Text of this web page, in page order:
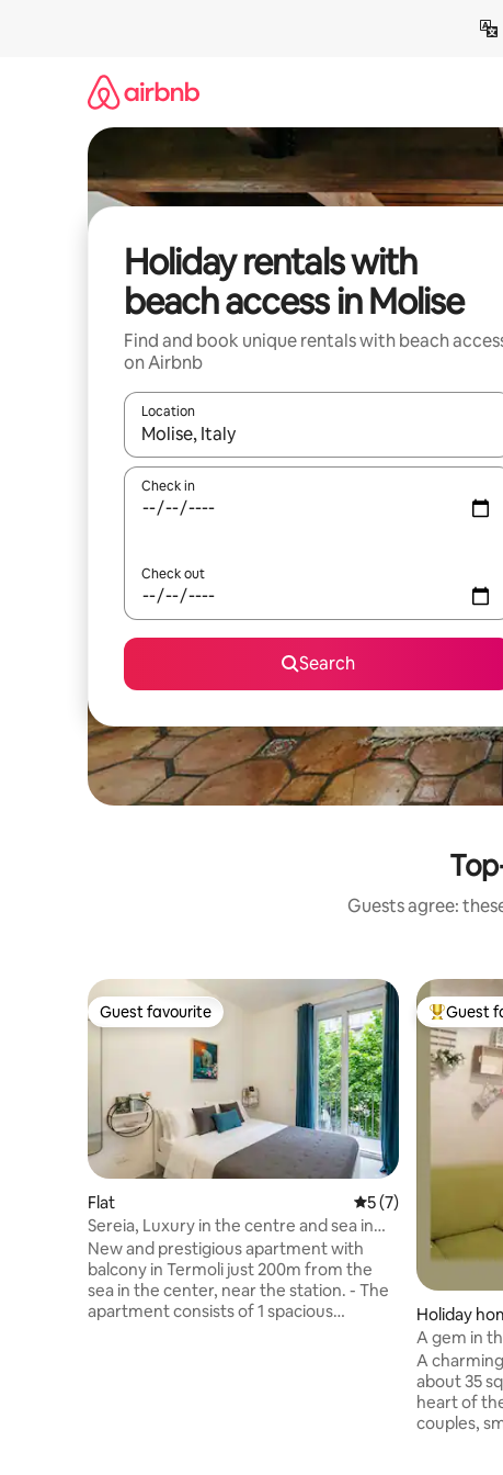
Holiday rentals with
beach access in Molise
Find and book unique rentals with beach
on Airbnb
Location
When results are available, navigate with the up
Check in
Check out
Search
Guests agree:
Guest favourite
Guest favourite
Flat 5 out of 5 average
5 (7)
Sereia, Luxury in the centre and sea in
winter + wifi
New and prestigious apartment with
balcony in Termoli just 200m from the
sea in the center, near the station. - The
apartment consists of 1 spacious
TopGuest
Holiday
A gem in
A
about 35
heart of the
couples,